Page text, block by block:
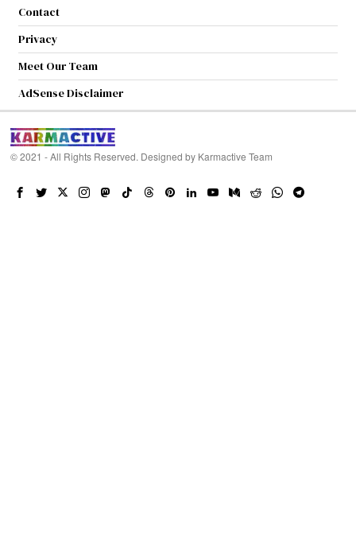
Contact
Privacy
Meet Our Team
AdSense Disclaimer
© 2021 - All Rights Reserved. Designed by Karmactive Team